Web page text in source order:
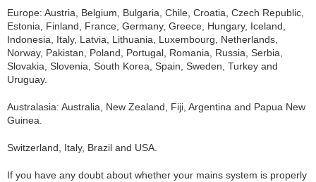
Europe: Austria, Belgium, Bulgaria, Chile, Croatia, Czech Republic,
Estonia, Finland, France, Germany, Greece, Hungary, Iceland,
Indonesia, Italy, Latvia, Lithuania, Luxembourg, Netherlands,
Norway, Pakistan, Poland, Portugal, Romania, Russia, Serbia,
Slovakia, Slovenia, South Korea, Spain, Sweden, Turkey and
Uruguay.
Australasia: Australia, New Zealand, Fiji, Argentina and Papua New
Guinea.
Switzerland, Italy, Brazil and USA.
If you have any doubt about whether your mains system is properly